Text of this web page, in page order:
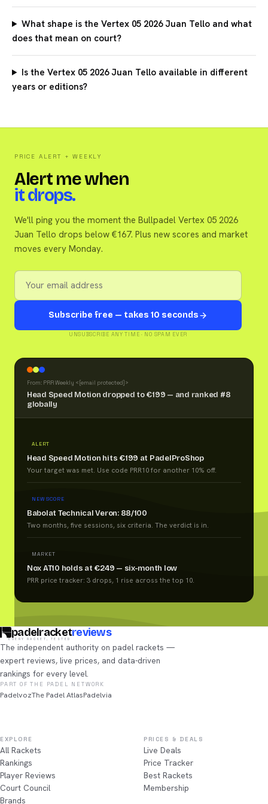
What shape is the Vertex 05 2026 Juan Tello and what
does that mean on court?
Is the Vertex 05 2026 Juan Tello available in different
years or editions?
PRICE ALERT + WEEKLY
Alert me when
it drops.
We'll ping you the moment the Bullpadel Vertex 05 2026
Juan Tello drops below €167. Plus new scores and market
moves every Monday.
Subscribe free — takes 10 seconds
UNSUBSCRIBE ANY TIME · NO SPAM EVER
From: PRR Weekly < [email protected] >
Head Speed Motion dropped to €199 — and ranked #8
globally
ALERT
Head Speed Motion hits €199 at PadelProShop
Your target was met. Use code PRR10 for another 10% off.
NEW SCORE
Babolat Technical Veron: 88/100
Two months, five sessions, six criteria. The verdict is in.
MARKET
Nox AT10 holds at €249 — six-month low
PRR price tracker: 3 drops, 1 rise across the top 10.
padelracketreviews
EVERY RACKET, TESTED
The independent authority on padel rackets —
expert reviews, live prices, and data-driven
rankings for every level.
PART OF THE PADEL NETWORK
PadelvozThe Padel AtlasPadelvia
EXPLORE
All Rackets
Rankings
Player Reviews
Court Council
Brands
PRICES & DEALS
Live Deals
Price Tracker
Best Rackets
Membership